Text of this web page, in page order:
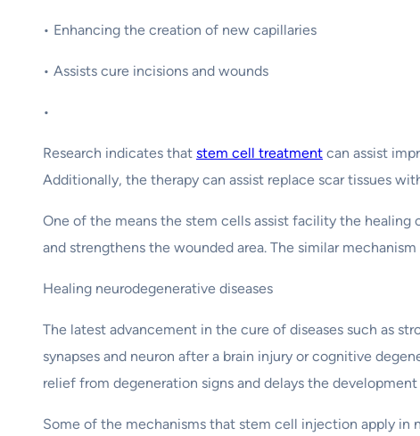
• Enhancing the creation of new capillaries
• Assists cure incisions and wounds
•
Research indicates that stem cell treatment can assist
Additionally, the therapy can assist replace scar tissues
One of the means the stem cells assist facility the
and strengthens the wounded area. The similar
Healing neurodegenerative diseases
The latest advancement in the cure of diseases such as
synapses and neuron after a brain injury or cognitive
relief from degeneration signs and delays the development
Some of the mechanisms that stem cell injection apply in